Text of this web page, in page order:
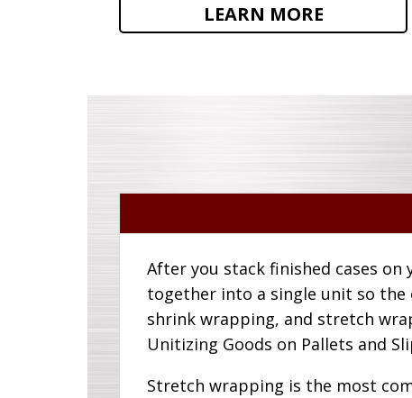
LEARN MORE
After you stack finished cases
together into a single unit so the
shrink wrapping, and stretch
Unitizing Goods on Pallets and
Stretch wrapping is the most